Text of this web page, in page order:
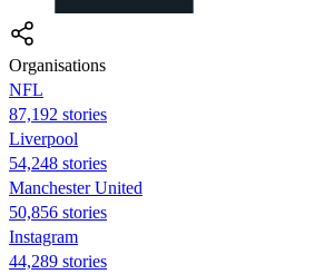
Organisations
NFL
87,192 stories
Liverpool
54,248 stories
Manchester United
50,856 stories
Instagram
44,289 stories